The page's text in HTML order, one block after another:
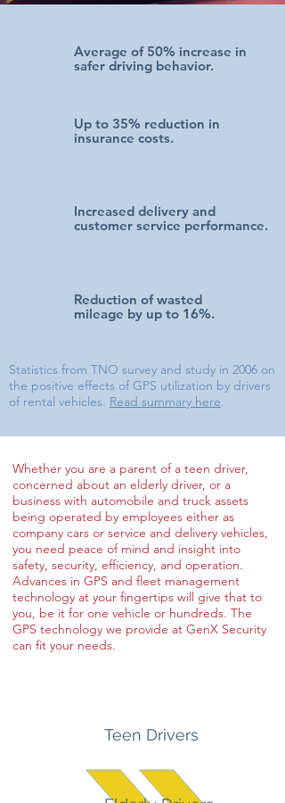
Average of 50% increase in
safer driving behavior.
Up to 35% reduction in
insurance costs.
Increased delivery and
customer service performance.
Reduction of wasted
mileage by up to 16%.
Statistics from TNO survey and study in 2006 on
the positive effects of GPS utilization by drivers
of rental vehicles. Read summary here.
Whether you are a parent of a teen driver,
concerned about an elderly driver, or a
business with automobile and truck assets
being operated by employees either as
company cars or service and delivery vehicles,
you need peace of mind and insight into
safety, security, efficiency, and operation.
Advances in GPS and fleet management
technology at your fingertips will give that to
you, be it for one vehicle or hundreds. The
GPS technology we provide at GenX Security
can fit your needs.
Teen Drivers